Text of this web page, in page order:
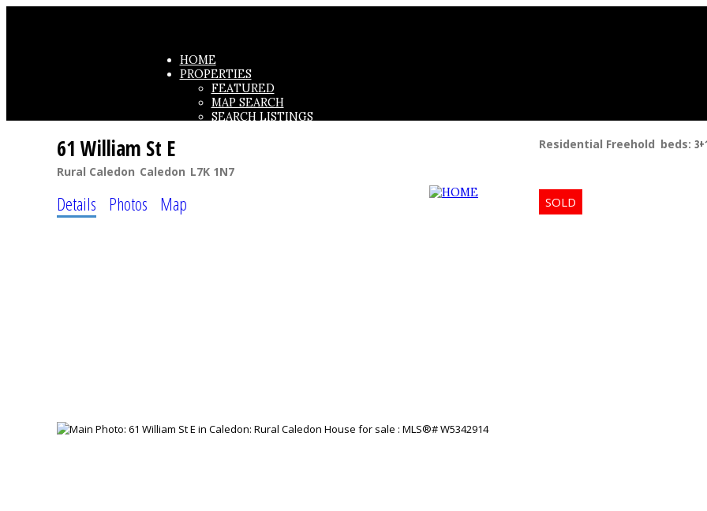
HOME
PROPERTIES
FEATURED
MAP SEARCH
SEARCH LISTINGS
61 William St E
Rural Caledon Caledon L7K 1N7
Residential Freehold beds:
Details Photos Map